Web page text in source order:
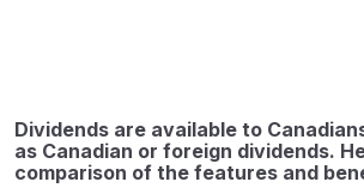
Dividends are available to
as Canadian or foreign dividends.
comparison of the features and